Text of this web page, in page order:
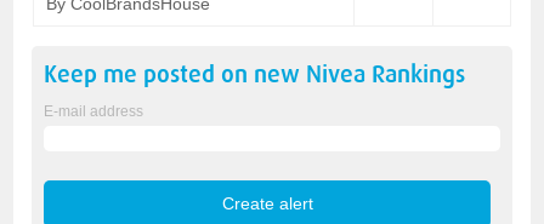
Keep me posted on new Nivea Rankings
E-mail address